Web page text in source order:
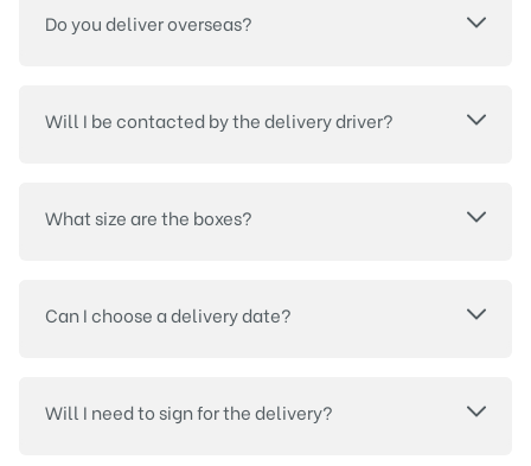
Do you deliver overseas?
Will I be contacted by the delivery driver?
What size are the boxes?
Can I choose a delivery date?
Will I need to sign for the delivery?